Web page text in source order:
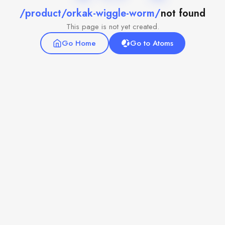
/product/orkak-wiggle-worm/not found
This page is not yet created.
Go Home
Go to Atoms